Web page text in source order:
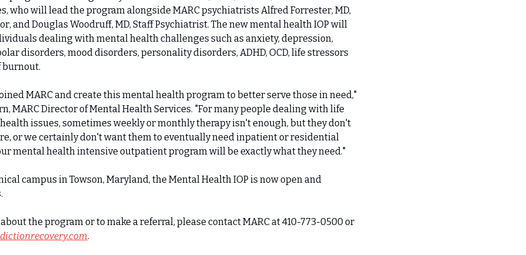
who will lead the program alongside MARC psychiatrists Alfred Forrester, MD,
and Douglas Woodruff, MD, Staff Psychiatrist. The new mental health IOP will
dealing with mental health challenges such as anxiety, depression,
disorders, mood disorders, personality disorders, ADHD, OCD, life stressors
burnout.
MARC and create this mental health program to better serve those in need,"
MARC Director of Mental Health Services. "For many people dealing with life
issues, sometimes weekly or monthly therapy isn't enough, but they don't
or we certainly don't want them to eventually need inpatient or residential
mental health intensive outpatient program will be exactly what they need."
campus in Towson, Maryland, the Mental Health IOP is now open and
the program or to make a referral, please contact MARC at 410-773-0500 or
.